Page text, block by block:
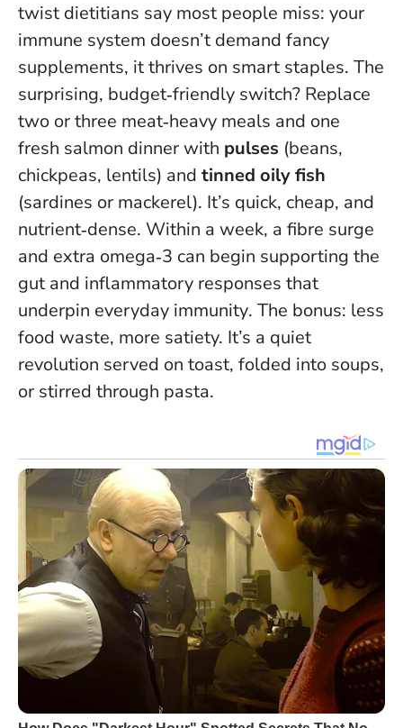
twist dietitians say most people miss: your
immune system doesn’t demand fancy
supplements, it thrives on smart staples. The
surprising, budget‑friendly switch? Replace
two or three meat‑heavy meals and one
fresh salmon dinner with pulses (beans,
chickpeas, lentils) and tinned oily fish
(sardines or mackerel). It’s quick, cheap, and
nutrient‑dense. Within a week, a fibre surge
and extra omega‑3 can begin supporting the
gut and inflammatory responses that
underpin everyday immunity. The bonus: less
food waste, more satiety. It’s a quiet
revolution served on toast, folded into soups,
or stirred through pasta.